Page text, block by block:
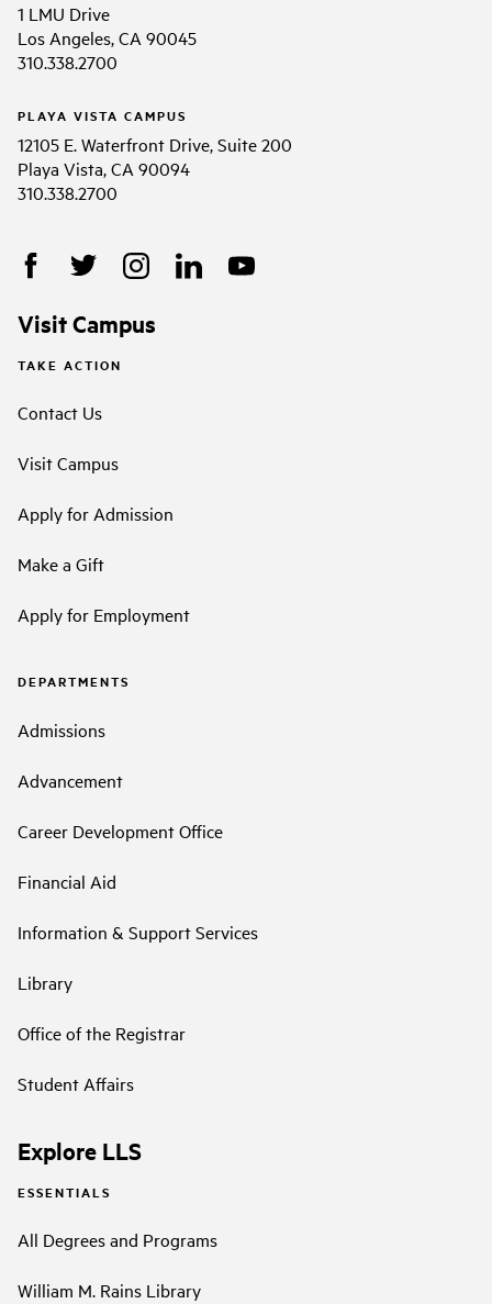
1 LMU Drive
Los Angeles, CA 90045
310.338.2700
PLAYA VISTA CAMPUS
12105 E. Waterfront Drive, Suite 200
Playa Vista, CA 90094
310.338.2700
Visit Campus
TAKE ACTION
Contact Us
Visit Campus
Apply for Admission
Make a Gift
Apply for Employment
DEPARTMENTS
Admissions
Advancement
Career Development Office
Financial Aid
Information & Support Services
Library
Office of the Registrar
Student Affairs
Explore LLS
ESSENTIALS
All Degrees and Programs
William M. Rains Library